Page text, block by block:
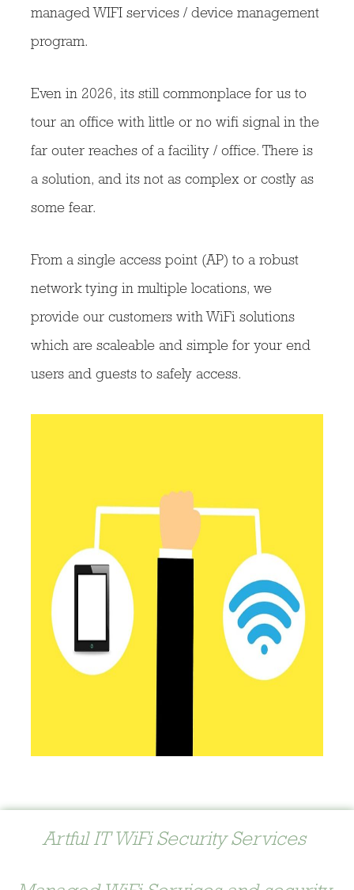
managed WIFI services / device management
program.
Even in 2026, its still commonplace for us to
tour an office with little or no wifi signal in the
far outer reaches of a facility / office. There is
a solution, and its not as complex or costly as
some fear.
From a single access point (AP) to a robust
network tying in multiple locations, we
provide our customers with WiFi solutions
which are scaleable and simple for your end
users and guests to safely access.
Artful IT WiFi Security Services